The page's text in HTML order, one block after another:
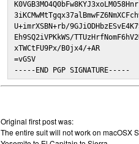
U+imrXSBN+rb/
Eh9SQ2iVPKkWS/
xTWCtFU9Px/B0jx4/+AR
=vGSV
-----END PGP SIGNATURE-----
Original first post was:
The entire suit will not work on macOSX